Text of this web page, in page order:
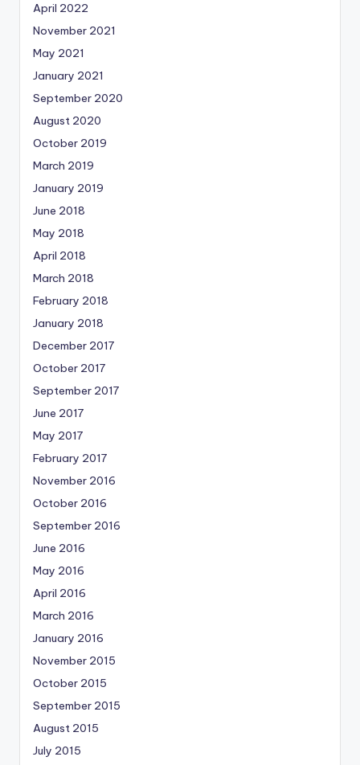
April 2022
November 2021
May 2021
January 2021
September 2020
August 2020
October 2019
March 2019
January 2019
June 2018
May 2018
April 2018
March 2018
February 2018
January 2018
December 2017
October 2017
September 2017
June 2017
May 2017
February 2017
November 2016
October 2016
September 2016
June 2016
May 2016
April 2016
March 2016
January 2016
November 2015
October 2015
September 2015
August 2015
July 2015